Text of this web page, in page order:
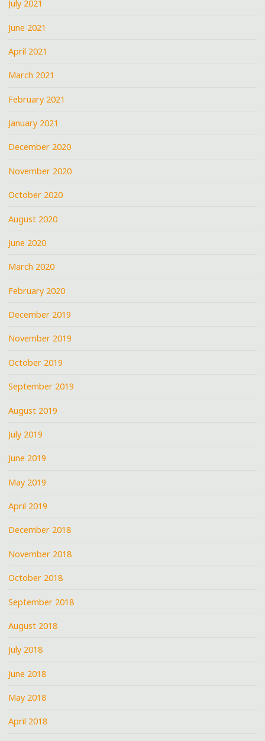
July 2021
June 2021
April 2021
March 2021
February 2021
January 2021
December 2020
November 2020
October 2020
August 2020
June 2020
March 2020
February 2020
December 2019
November 2019
October 2019
September 2019
August 2019
July 2019
June 2019
May 2019
April 2019
December 2018
November 2018
October 2018
September 2018
August 2018
July 2018
June 2018
May 2018
April 2018